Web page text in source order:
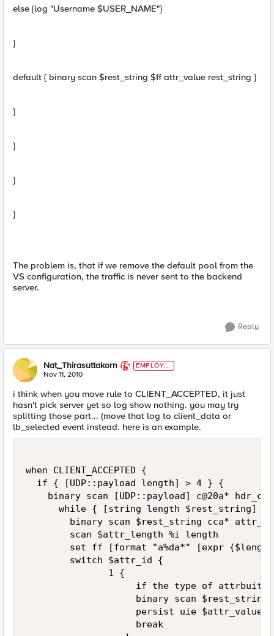
else {log "Username $USER_NAME"}
}
default { binary scan $rest_string $ff attr_value rest_string }
}
}
}
}
The problem is, that if we remove the default pool from the
VS configuration, the traffic is never sent to the backend
server.
Reply
Nat_Thirasuttakorn
EMPLOYE
E
Nov 11, 2010
i think when you move rule to CLIENT_ACCEPTED, it just
hasn't pick server yet so log show nothing. you may try
splitting those part... (move that log to client_data or
lb_selected event instead. here is an example.
when CLIENT_ACCEPTED {
  if { [UDP::payload length] > 4 } {
binary scan [UDP::payload] c@20a*
while { [string length $rest_string] >
binary scan $rest_string cca*
        scan $attr_length %i length
set ff [format "a%da*" [expr
        switch $attr_id {
               1 {
if the type of attrbuite
binary scan $rest_string
                    persist uie $attr_value
                    break